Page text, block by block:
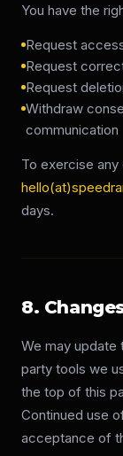
You have the
Request
Request
Request
Withdraw
communication
To exercise
days.
8.
We may update
party tools we
the top of this
Continued use
acceptance of